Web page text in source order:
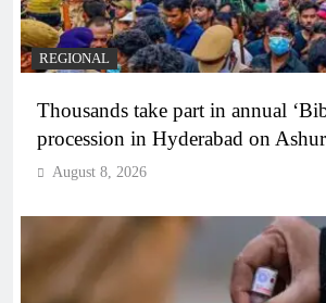
REGIONAL
Thousands take part in annual
procession in Hyderabad on
August 8, 2026